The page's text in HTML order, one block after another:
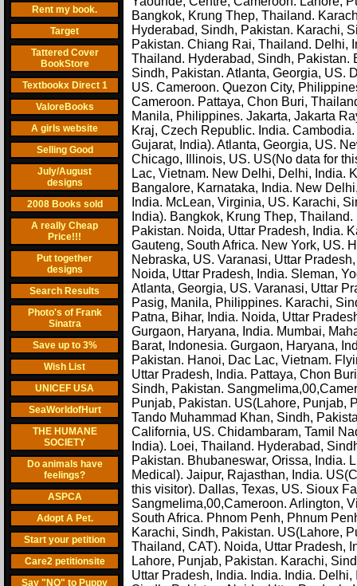
Rent my book.
Target
Tattered Cover
BookStore
Textbookx Direct 1
ValoreBooks
A girls website
Selling Good
July/August
designs
2008 Books sold
A really Cheap
Price!!!
Put together
designs
Search Results
Photo's of Frank
Sinatra
Save up to 3%
Wish List
UNICEF USA
SeaWorldofHurt
THE HUMANE
SOCIETY
Do animals have
feelings?
ASPCA
Adopt A Pet.
Start your petition
Care2 petitionsite
Say "NO" to Puppy
Bangkok, Krung Thep, Thailand.
Hyderabad, Sindh, Pakistan. Karachi,
Pakistan. Chiang Rai, Thailand. Delhi,
Thailand. Hyderabad, Sindh, Pakistan.
Sindh, Pakistan. Atlanta, Georgia, US.
US. Cameroon. Quezon City,
Cameroon. Pattaya, Chon Buri,
Manila, Philippines. Jakarta, Jakarta
Kraj, Czech Republic. India. Cambodia.
Gujarat, India). Atlanta, Georgia, US.
Chicago, Illinois, US. US(No data for
Lac, Vietnam. New Delhi, Delhi, India.
Bangalore, Karnataka, India. New
India. McLean, Virginia, US. Karachi,
India). Bangkok, Krung Thep,
Pakistan. Noida, Uttar Pradesh, India.
Gauteng, South Africa. New York, US.
Nebraska, US. Varanasi, Uttar
Noida, Uttar Pradesh, India. Sleman,
Atlanta, Georgia, US. Varanasi, Uttar
Pasig, Manila, Philippines. Karachi,
Patna, Bihar, India. Noida, Uttar
Gurgaon, Haryana, India. Mumbai,
Barat, Indonesia. Gurgaon, Haryana,
Pakistan. Hanoi, Dac Lac, Vietnam.
Uttar Pradesh, India. Pattaya, Chon
Sindh, Pakistan.
Punjab, Pakistan. US(Lahore, Punjab,
Tando Muhammad Khan, Sindh,
California, US. Chidambaram, Tamil
India). Loei, Thailand. Hyderabad,
Pakistan. Bhubaneswar, Orissa, India.
Medical). Jaipur, Rajasthan, India.
this visitor). Dallas, Texas, US. Sioux
Sangmelima,00,Cameroon. Arlington,
South Africa. Phnom Penh, Phnum
Karachi, Sindh, Pakistan. US(Lahore,
Thailand, CAT). Noida, Uttar Pradesh,
Lahore, Punjab, Pakistan. Karachi,
Uttar Pradesh, India. India. India.